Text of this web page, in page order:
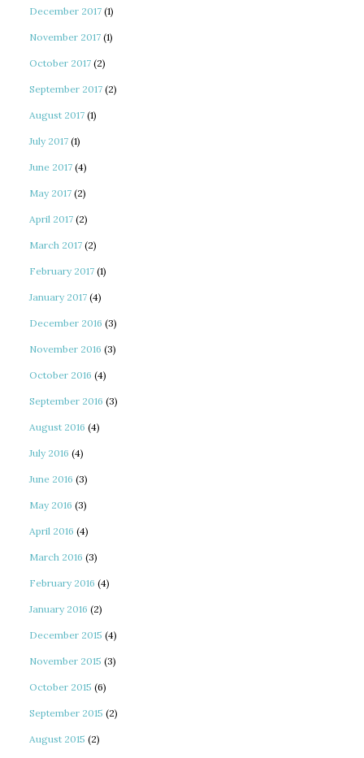
December 2017 (1)
November 2017 (1)
October 2017 (2)
September 2017 (2)
August 2017 (1)
July 2017 (1)
June 2017 (4)
May 2017 (2)
April 2017 (2)
March 2017 (2)
February 2017 (1)
January 2017 (4)
December 2016 (3)
November 2016 (3)
October 2016 (4)
September 2016 (3)
August 2016 (4)
July 2016 (4)
June 2016 (3)
May 2016 (3)
April 2016 (4)
March 2016 (3)
February 2016 (4)
January 2016 (2)
December 2015 (4)
November 2015 (3)
October 2015 (6)
September 2015 (2)
August 2015 (2)